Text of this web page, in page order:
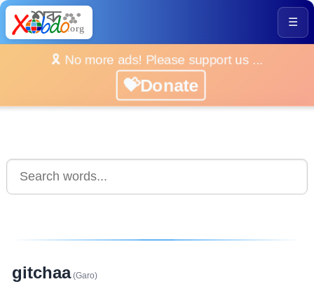
☰
🎗️ No more ads! Please support us ...
💝Donate
gitchaa(Garo)